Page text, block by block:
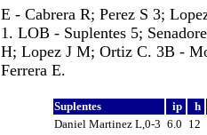
E - Cabrera R; Perez S 3;
1. LOB - Suplentes 5;
H; Lopez J M; Ortiz C. 3B -
Ferrera E.
Suplentes ip
h
Daniel Martinez L,0-3 6.0 12